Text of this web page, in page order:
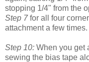
stopping 1/4" from the
Step 7for all four
attachment a few times.
Step 10: When you get
sewing the bias tape